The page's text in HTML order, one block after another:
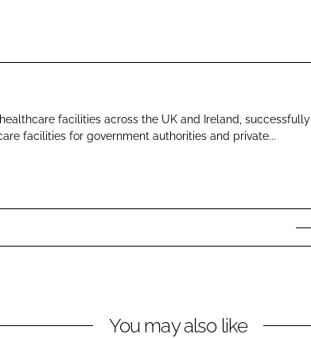
facilities across the UK and Ireland, successfully
facilities for government authorities and private...
You may also like